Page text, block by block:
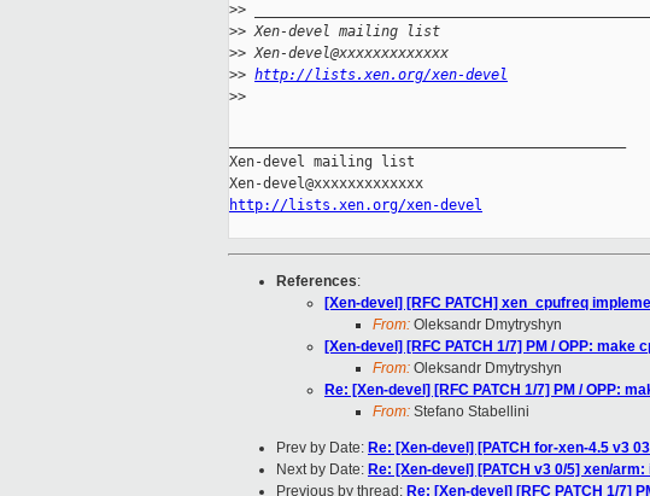
>> _______________________________________________
>> Xen-devel mailing list
>> Xen-devel@xxxxxxxxxxxxx
>> http://lists.xen.org/xen-devel
>>
Xen-devel mailing list
http://lists.xen.org/xen-devel
References:
[Xen-devel] [RFC PATCH] xen_cpufreq
From: Oleksandr Dmytryshyn
[Xen-devel] [RFC PATCH 1/7] PM / OPP: make
From: Oleksandr Dmytryshyn
Re: [Xen-devel] [RFC PATCH 1/7] PM / OPP:
From: Stefano Stabellini
Prev by Date: Re: [Xen-devel] [PATCH for-xen-4.5 v3
Next by Date: Re: [Xen-devel] [PATCH v3 0/5] xen/
Previous by thread: Re: [Xen-devel] [RFC PATCH 1/7]